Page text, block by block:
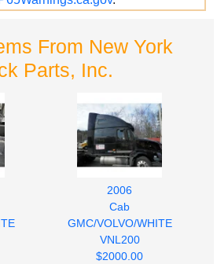
From New York
Parts, Inc.
2006
Cab
GMC/VOLVO/WHITE
VNL200
$2000.00